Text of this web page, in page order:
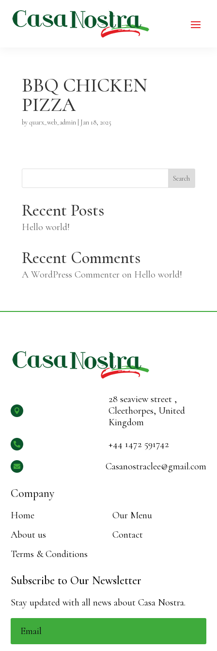
BBQ CHICKEN
PIZZA
byquarx_web_admin| Jan 18, 2025
Search
Recent Posts
Hello world!
Recent Comments
A WordPress Commenter on Hello world!

28 seaview street ,
Cleethorpes, United
Kingdom
 +44 1472 591742
 Casanostraclee@gmail.com
Company
Home
Our Menu
About us
Contact
Terms & Conditions
Subscribe to Our Newsletter
Stay updated with all news about Casa Nostra.